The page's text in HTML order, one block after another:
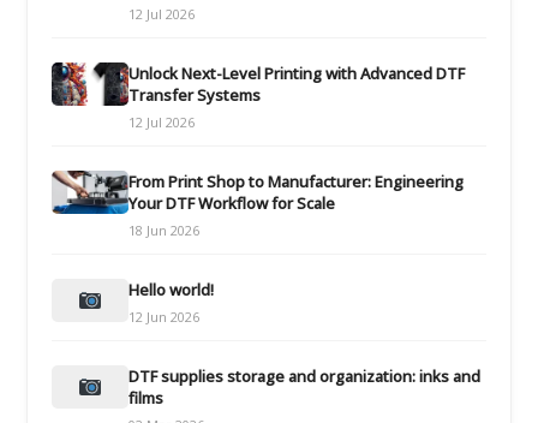
12 Jul 2026
Unlock Next-Level Printing with Advanced DTF
Transfer Systems
12 Jul 2026
From Print Shop to Manufacturer: Engineering
Your DTF Workflow for Scale
18 Jun 2026
Hello world!
12 Jun 2026
DTF supplies storage and organization: inks and
films